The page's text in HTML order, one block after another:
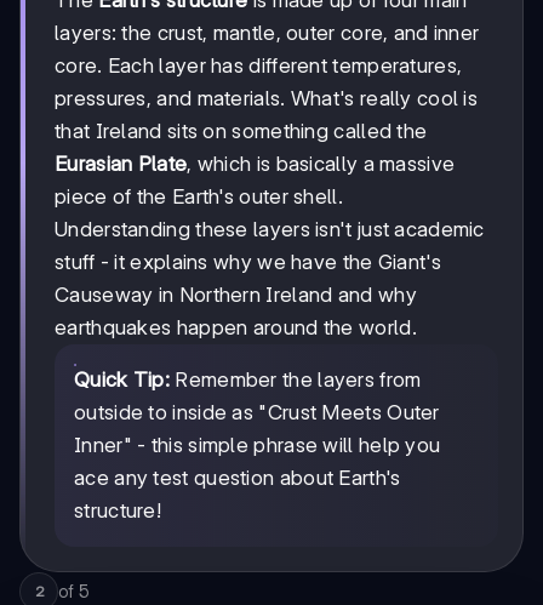
layers: the crust, mantle, outer core, and inner
core. Each layer has different temperatures,
pressures, and materials. What's really cool is
that Ireland sits on something called the
Eurasian Plate, which is basically a massive
piece of the Earth's outer shell.
Understanding these layers isn't just academic
stuff - it explains why we have the Giant's
Causeway in Northern Ireland and why
earthquakes happen around the world.
Quick Tip: Remember the layers from
outside to inside as "Crust Meets Outer
Inner" - this simple phrase will help you
ace any test question about Earth's
structure!
2 of 5